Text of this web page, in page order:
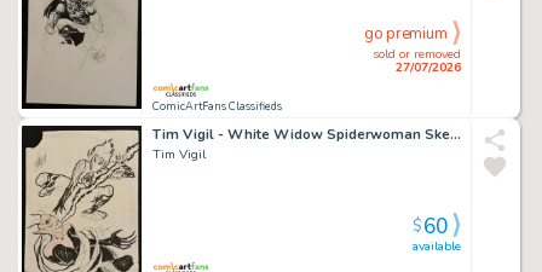
ComicArtFans Classifieds
sold or removed
27/07/2026
go premium
Tim Vigil - White Widow Spiderwoman Sketch
Tim Vigil
available
$60